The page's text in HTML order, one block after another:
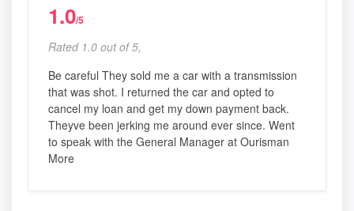
1.0/5
Rated 1.0 out of 5,
Be careful They sold me a car with a transmission
that was shot. I returned the car and opted to
cancel my loan and get my down payment back.
Theyve been jerking me around ever since. Went
to speak with the General Manager at Ourisman
More